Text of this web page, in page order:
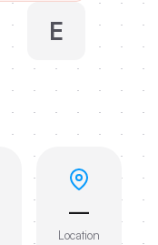
E
—
Location